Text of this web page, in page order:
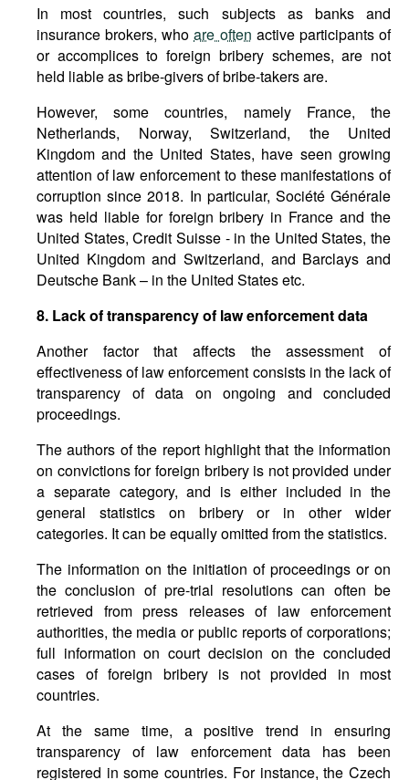
In most countries, such subjects as banks and
insurance brokers, whoare often active participants of
or accomplices to foreign bribery schemes, are not
held liable as bribe-givers of bribe-takers are.
However, some countries, namely France, the
Netherlands, Norway, Switzerland, the United
Kingdom and the United States, have seen growing
attention of law enforcement to these manifestations of
corruption since 2018. In particular, Société Générale
was held liable for foreign bribery in France and the
United States, Credit Suisse - in the United States, the
United Kingdom and Switzerland, and Barclays and
Deutsche Bank – in the United States etc.
8. Lack of transparency of law enforcement data
Another factor that affects the assessment of
effectiveness of law enforcement consists in the lack of
transparency of data on ongoing and concluded
proceedings.
The authors of the report highlight that the information
on convictions for foreign bribery is not provided under
a separate category, and is either included in the
general statistics on bribery or in other wider
categories. It can be equally omitted from the statistics.
The information on the initiation of proceedings or on
the conclusion of pre-trial resolutions can often be
retrieved from press releases of law enforcement
authorities, the media or public reports of corporations;
full information on court decision on the concluded
cases of foreign bribery is not provided in most
countries.
At the same time, a positive trend in ensuring
transparency of law enforcement data has been
registered in some countries. For instance, the Czech